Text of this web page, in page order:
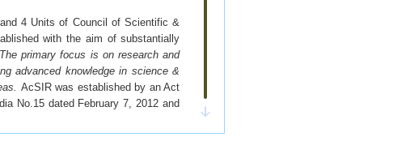
4 Units of Council of Scientific &
with the aim of substantially
The primary focus is on research and
advanced knowledge in science &
AcSIR was established by an Act
No.15 dated February 7, 2012 and
leaders in the field of science and